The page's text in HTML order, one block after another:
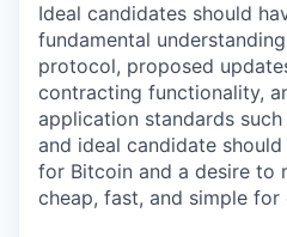
Ideal candidates should
fundamental
protocol, proposed
contracting functionality,
application standards such
and ideal candidate
for Bitcoin and a desire to
cheap, fast, and simple for